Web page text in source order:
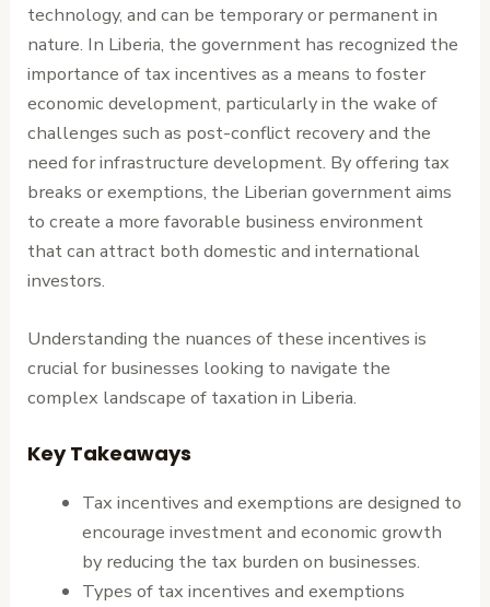
technology, and can be temporary or permanent in
nature. In Liberia, the government has recognized the
importance of tax incentives as a means to foster
economic development, particularly in the wake of
challenges such as post-conflict recovery and the
need for infrastructure development. By offering tax
breaks or exemptions, the Liberian government aims
to create a more favorable business environment
that can attract both domestic and international
investors.
Understanding the nuances of these incentives is
crucial for businesses looking to navigate the
complex landscape of taxation in Liberia.
Key Takeaways
Tax incentives and exemptions are designed to
encourage investment and economic growth
by reducing the tax burden on businesses.
Types of tax incentives and exemptions